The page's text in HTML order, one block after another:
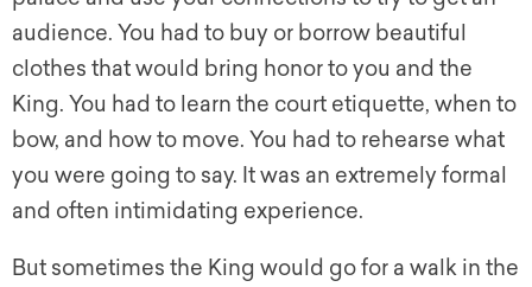
audience. You had to buy or borrow beautiful
clothes that would bring honor to you and the
King. You had to learn the court etiquette, when to
bow, and how to move. You had to rehearse what
you were going to say. It was an extremely formal
and often intimidating experience.
But sometimes the King would go for a walk in the